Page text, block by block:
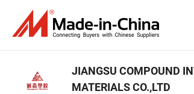
JIANGSU COMPOUND
MATERIALS CO.,LTD